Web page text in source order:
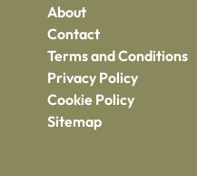
About
Contact
Terms and Conditions
Privacy Policy
Cookie Policy
Sitemap